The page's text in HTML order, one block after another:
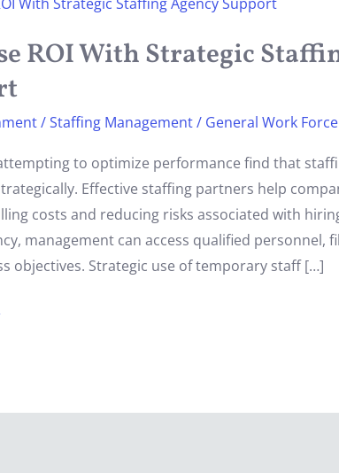
ROI With Strategic
/Staffing Management/ General Work Force
to optimize performance find that
Effective staffing partners help
costs and reducing risks associated with
management can access qualified personnel,
objectives. Strategic use of temporary staff […]